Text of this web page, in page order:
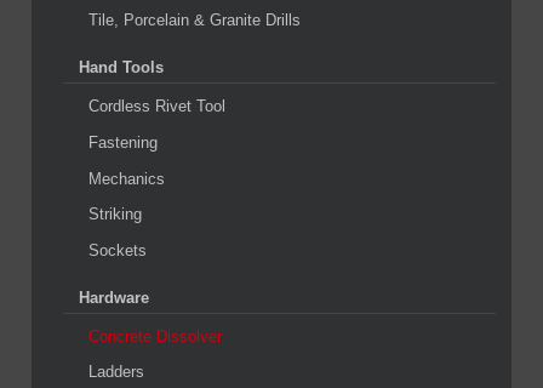
Tile, Porcelain & Granite Drills
Hand Tools
Cordless Rivet Tool
Fastening
Mechanics
Striking
Sockets
Hardware
Concrete Dissolver
Ladders